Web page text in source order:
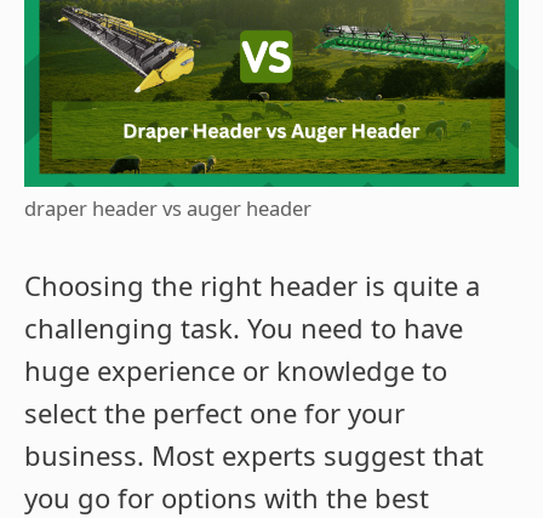
draper header vs auger header
Choosing the right header is quite a
challenging task. You need to have
huge experience or knowledge to
select the perfect one for your
business. Most experts suggest that
you go for options with the best